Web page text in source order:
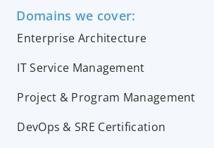
Domains we cover:
Enterprise Architecture
IT Service Management
Project & Program Management
DevOps & SRE Certification